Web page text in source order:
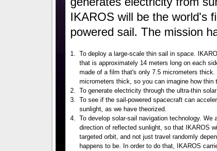
IKAROS will be the world's
powered sail. The mission
1.
To deploy a large-scale thin sail in space.
that is approximately 14 meters long on each
made of a film that's only 7.5 micrometers thick.
micrometers thick, so you can imagine how thin
2.
To generate electricity through the ultra-thin
3.
To see if the sail-powered spacecraft can
sunlight, as we have theorized.
4.
To develop solar-sail navigation technology. We
direction of reflected sunlight, so that IKAROS
targeted orbit, and not just travel randomly
happens to be. In order to do that, IKAROS